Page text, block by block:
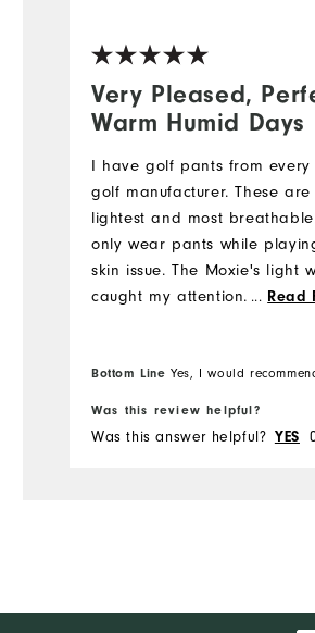
Very Pleased,
Warm Humid Days
I have golf pants from every
golf manufacturer. These are
lightest and most
only wear pants while
skin issue. The Moxie's light
caught my attention. I also
purchasing more Moxie's in
... Read
Bottom Line Yes, I would
Was this review helpful?
Was this answer helpful? YES